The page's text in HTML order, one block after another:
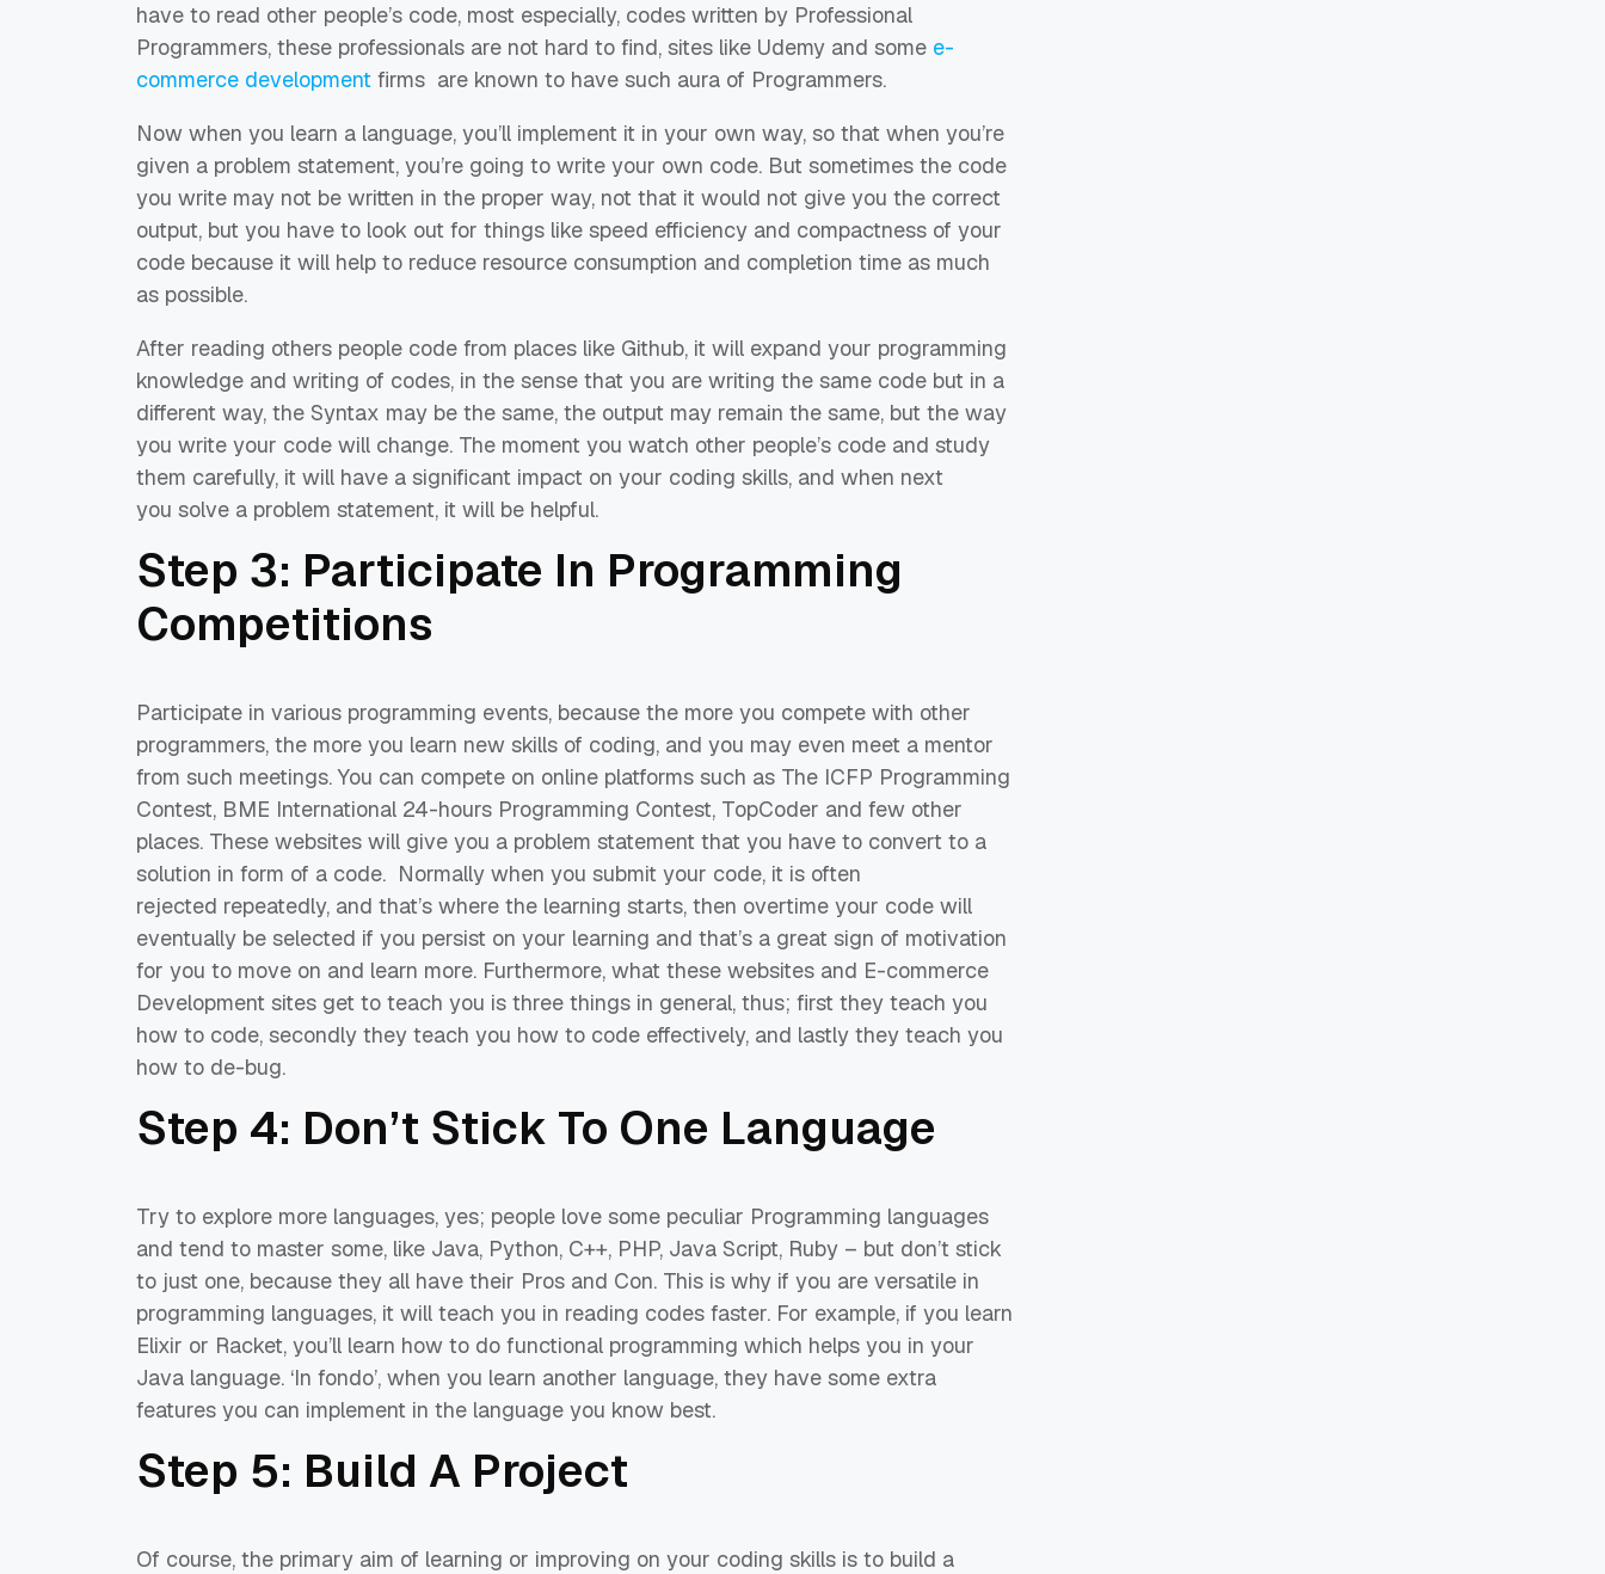
have to read other people’s code, most especially, codes written by Professional
Programmers, these professionals are not hard to find, sites like Udemy and some e-
commerce development firms are known to have such aura of Programmers.
Now when you learn a language, you’ll implement it in your own way, so that when you’re
given a problem statement, you’re going to write your own code. But sometimes the code
you write may not be written in the proper way, not that it would not give you the correct
output, but you have to look out for things like speed efficiency and compactness of your
code because it will help to reduce resource consumption and completion time as much
as possible.
After reading others people code from places like Github, it will expand your programming
knowledge and writing of codes, in the sense that you are writing the same code but in a
different way, the Syntax may be the same, the output may remain the same, but the way
you write your code will change. The moment you watch other people’s code and study
them carefully, it will have a significant impact on your coding skills, and when next
you solve a problem statement, it will be helpful.
Step 3: Participate In Programming
Competitions
Participate in various programming events, because the more you compete with other
programmers, the more you learn new skills of coding, and you may even meet a mentor
from such meetings.You can compete on online platforms such as The ICFP Programming
Contest, BME International 24-hours Programming Contest, TopCoder and few other
places. These websites will give you a problem statement that you have to convert to a
solution in form of a code. Normally when you submit your code, it is often
rejected repeatedly, and that’s where the learning starts, then overtime your code will
eventually be selected if you persist on your learning and that’s a great sign of motivation
for you to move on and learn more. Furthermore, what these websites and E-commerce
Development sites get to teach you is three things in general, thus; first they teach you
how to code, secondly they teach you how to code effectively, and lastly they teach you
how to de-bug.
Step 4: Don’t Stick To One Language
Try to explore more languages, yes; people love some peculiar Programming languages
and tend to master some, like Java, Python, C++, PHP, Java Script, Ruby – but don’t stick
to just one, because they all have their Pros and Con. This is why if you are versatile in
programming languages, it will teach you in reading codes faster. For example, if you learn
Elixir or Racket, you’ll learn how to do functional programming which helps you in your
Java language. ‘In fondo’, when you learn another language, they have some extra
features you can implement in the language you know best.
Step 5: Build A Project
Of course, the primary aim of learning or improving on your coding skills is to build a